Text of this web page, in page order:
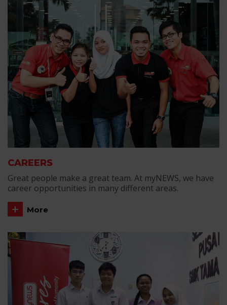
CAREERS
Great people make a great team. At myNEWS, we have
career opportunities in many different areas.
More